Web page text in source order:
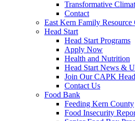
Transformative
Contact
East Kern Family Resource
Head Start
Head Start Programs
Apply Now
Health and Nutrition
Head Start News &
Join Our CAPK
Contact Us
Food Bank
Feeding Kern County
Food Insecurity